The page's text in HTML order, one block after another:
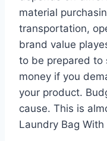
material
transportation,
brand value
to be prepared to
money if you
your product.
cause. This is
Laundry Bag